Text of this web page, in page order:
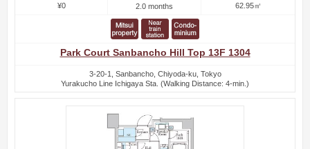
¥0
2.0 months
62.95㎡
Park Court Sanbancho Hill Top 13F 1304
3-20-1, Sanbancho, Chiyoda-ku, Tokyo
Yurakucho Line Ichigaya Sta. (Walking Distance: 4-min.)